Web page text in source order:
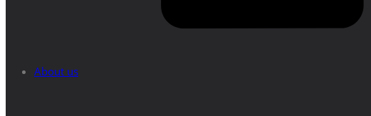
About us